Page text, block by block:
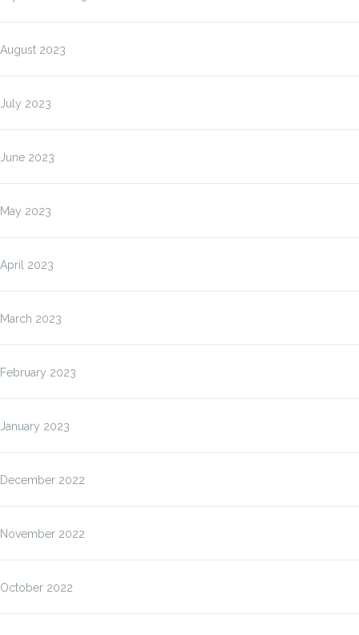
August 2023
July 2023
June 2023
May 2023
April 2023
March 2023
February 2023
January 2023
December 2022
November 2022
October 2022